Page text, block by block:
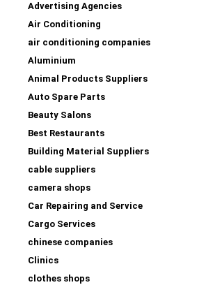
Advertising Agencies
Air Conditioning
air conditioning companies
Aluminium
Animal Products Suppliers
Auto Spare Parts
Beauty Salons
Best Restaurants
Building Material Suppliers
cable suppliers
camera shops
Car Repairing and Service
Cargo Services
chinese companies
Clinics
clothes shops